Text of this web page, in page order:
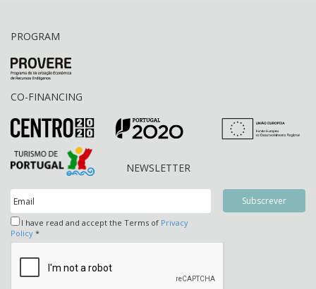
PROGRAM
CO-FINANCING
NEWSLETTER
I have read and accept the Terms of Privacy
Policy *